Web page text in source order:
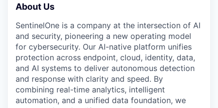
About Us
SentinelOne is a company at the intersection of AI
and security, pioneering a new operating model
for cybersecurity. Our AI-native platform unifies
protection across endpoint, cloud, identity, data,
and AI systems to deliver autonomous detection
and response with clarity and speed. By
combining real-time analytics, intelligent
automation, and a unified data foundation, we